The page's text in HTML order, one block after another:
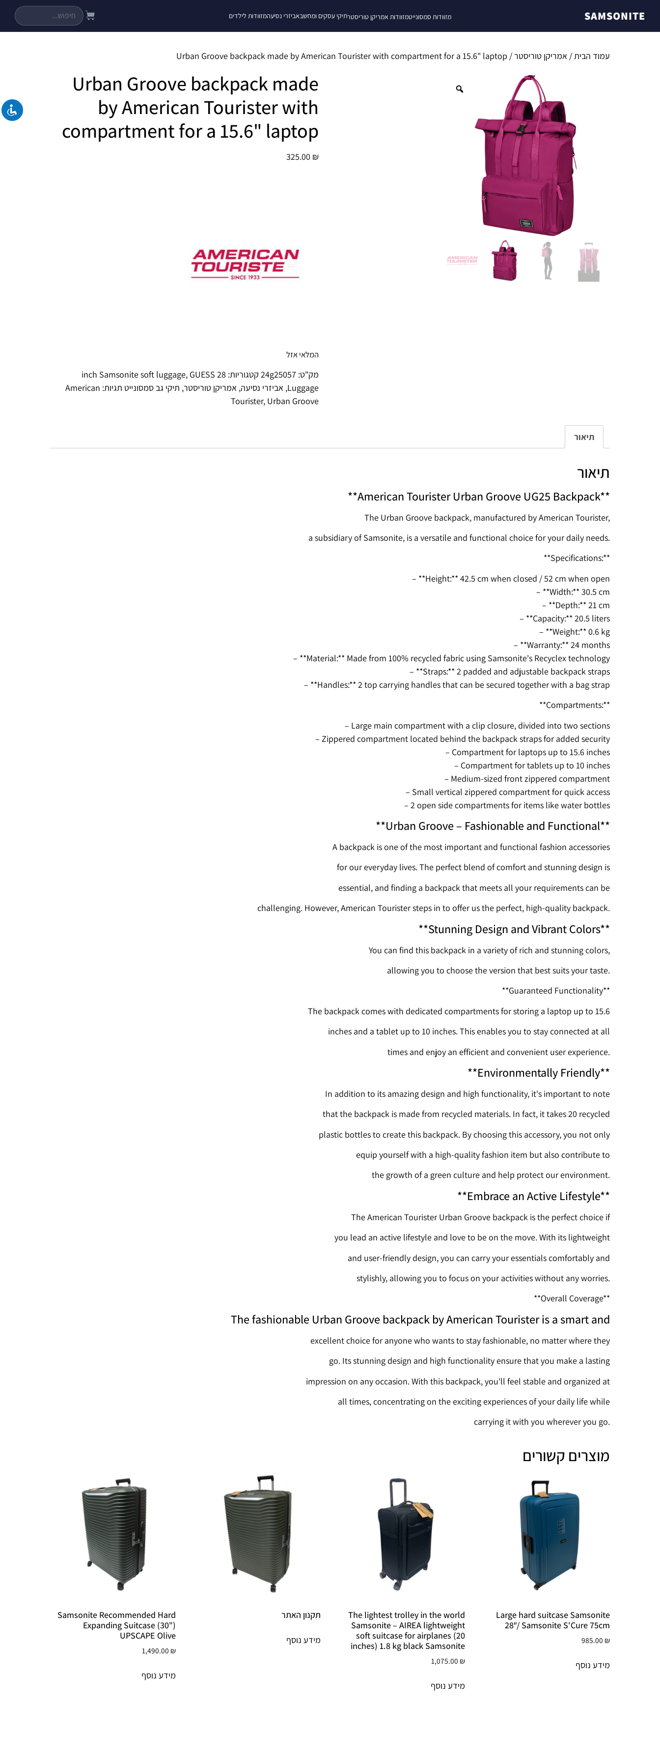
SAMSONITE מזוודות סמסונייטמזוודות אמריקן טוריסטרתיקי עסקים ומחשבאביזרי נסיעהמזוודות לילדים
עמוד הבית/ אמריקן טוריסטר/ Urban Groove backpack made by American Tourister with compartment for a 15.6" laptop
Urban Groove backpack made
by American Tourister with
compartment for a 15.6" laptop
325.00 ₪
המלאי אזל
מק"ט: 24g25057 קטגוריות: 28 inch Samsonite soft luggage
, GUESS
Luggage
, אביזרי נסיעה, אמריקן טוריסטר, תיקי גב סמסונייט תגיות: American
Tourister, Urban Groove
תיאור
תיאור
**American Tourister Urban Groove UG25 Backpack**
The Urban Groove backpack, manufactured by American Tourister,
a subsidiary of Samsonite, is a versatile and functional choice for your daily needs.
**Specifications:**
– **Height:** 42.5 cm when closed / 52 cm when open
– **Width:** 30.5 cm
– **Depth:** 21 cm
– **Capacity:** 20.5 liters
– **Weight:** 0.6 kg
– **Warranty:** 24 months
– **Material:** Made from 100% recycled fabric using Samsonite's Recyclex technology
– **Straps:** 2 padded and adjustable backpack straps
– **Handles:** 2 top carrying handles that can be secured together with a bag strap
**Compartments:**
– Large main compartment with a clip closure, divided into two sections
– Zippered compartment located behind the backpack straps for added security
– Compartment for laptops up to 15.6 inches
– Compartment for tablets up to 10 inches
– Medium-sized front zippered compartment
– Small vertical zippered compartment for quick access
– 2 open side compartments for items like water bottles
**Urban Groove – Fashionable and Functional**
A backpack is one of the most important and functional fashion accessories
for our everyday lives. The perfect blend of comfort and stunning design is
essential, and finding a backpack that meets all your requirements can be
challenging. However, American Tourister steps in to offer us the perfect, high-quality backpack.
**Stunning Design and Vibrant Colors**
You can find this backpack in a variety of rich and stunning colors,
allowing you to choose the version that best suits your taste.
**Guaranteed Functionality**
The backpack comes with dedicated compartments for storing a laptop up to 15.6
inches and a tablet up to 10 inches. This enables you to stay connected at all
times and enjoy an efficient and convenient user experience.
**Environmentally Friendly**
In addition to its amazing design and high functionality, it's important to note
that the backpack is made from recycled materials. In fact, it takes 20 recycled
plastic bottles to create this backpack. By choosing this accessory, you not only
equip yourself with a high-quality fashion item but also contribute to
the growth of a green culture and help protect our environment.
**Embrace an Active Lifestyle**
The American Tourister Urban Groove backpack is the perfect choice if
you lead an active lifestyle and love to be on the move. With its lightweight
and user-friendly design, you can carry your essentials comfortably and
stylishly, allowing you to focus on your activities without any worries.
**Overall Coverage**
The fashionable Urban Groove backpack by American Tourister is a smart and
excellent choice for anyone who wants to stay fashionable, no matter where they
go. Its stunning design and high functionality ensure that you make a lasting
impression on any occasion. With this backpack, you'll feel stable and organized at
all times, concentrating on the exciting experiences of your daily life while
carrying it with you wherever you go.
מוצרים קשורים
Large hard suitcase Samsonite
28″/ Samsonite S'Cure 75cm
985.00 ₪
מידע נוסף
The lightest trolley in the world
Samsonite – AIREA lightweight
soft suitcase for airplanes (20
inches) 1.8 kg black Samsonite
1,075.00 ₪
מידע נוסף
תקנון האתר
מידע נוסף
Samsonite Recommended Hard
Expanding Suitcase (30")
UPSCAPE Olive
1,490.00 ₪
מידע נוסף